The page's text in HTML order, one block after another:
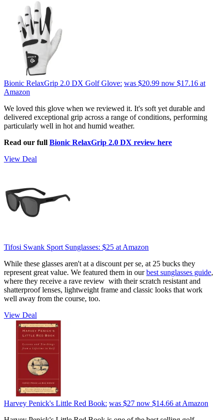
Bionic RelaxGrip 2.0 DX Golf Glove: was $20.99 now $17.16 at
Amazon
We loved this glove when we reviewed it. It's soft yet durable and
delivered exceptional grip across a range of conditions, performing
particularly well in hot and humid weather.
Read our full Bionic RelaxGrip 2.0 DX review here
View Deal
Tifosi Swank Sport Sunglasses: $25 at Amazon
While these glasses aren't at a discount per se, at 25 bucks they
represent great value. We featured them in ourbest sunglasses guide,
where they receive a rave review with their scratch resistant and
shatterproof lenses, lightweight frame and classic looks that work
well away from the course, too.
View Deal
Harvey Penick's Little Red Book: was $27 now $14.66 at Amazon